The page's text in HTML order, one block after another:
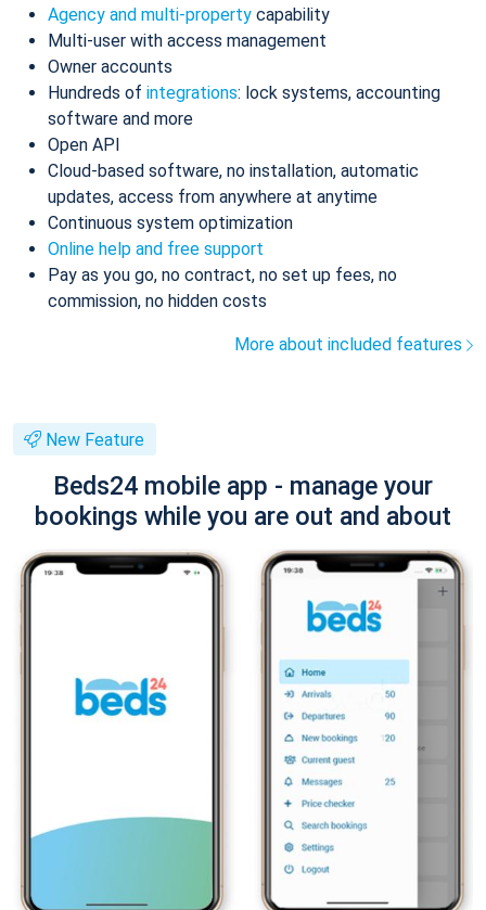
Agency and multi-property capability
Multi-user with access management
Owner accounts
Hundreds of integrations: lock systems, accounting
software and more
Open API
Cloud-based software, no installation, automatic
updates, access from anywhere at anytime
Continuous system optimization
Online help and free support
Pay as you go, no contract, no set up fees, no
commission, no hidden costs
More about included features
New Feature
Beds24 mobile app - manage your
bookings while you are out and about